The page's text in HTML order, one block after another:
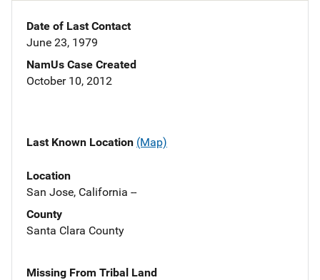
Date of Last Contact
June 23, 1979
NamUs Case Created
October 10, 2012
Last Known Location (Map)
Location
San Jose, California --
County
Santa Clara County
Missing From Tribal Land